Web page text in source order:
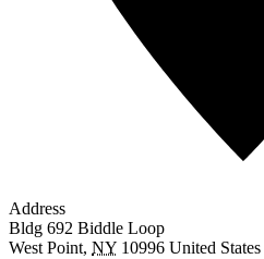
Address
Bldg 692 Biddle Loop
West Point, NY 10996 United States